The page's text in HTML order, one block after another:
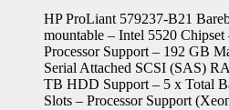
HP ProLiant 579237-B21
mountable – Intel 5520
Processor Support – 192 GB
Serial Attached SCSI (SAS)
TB HDD Support – 5 x Total
Slots – Processor Support